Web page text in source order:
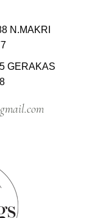
N.MAKRI
GERAKAS